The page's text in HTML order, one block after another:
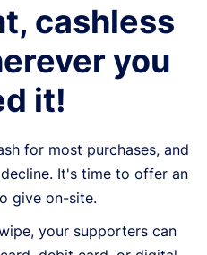
cashless
you
it!
for most purchases, and
It's time to offer an
give on-site.
your supporters can